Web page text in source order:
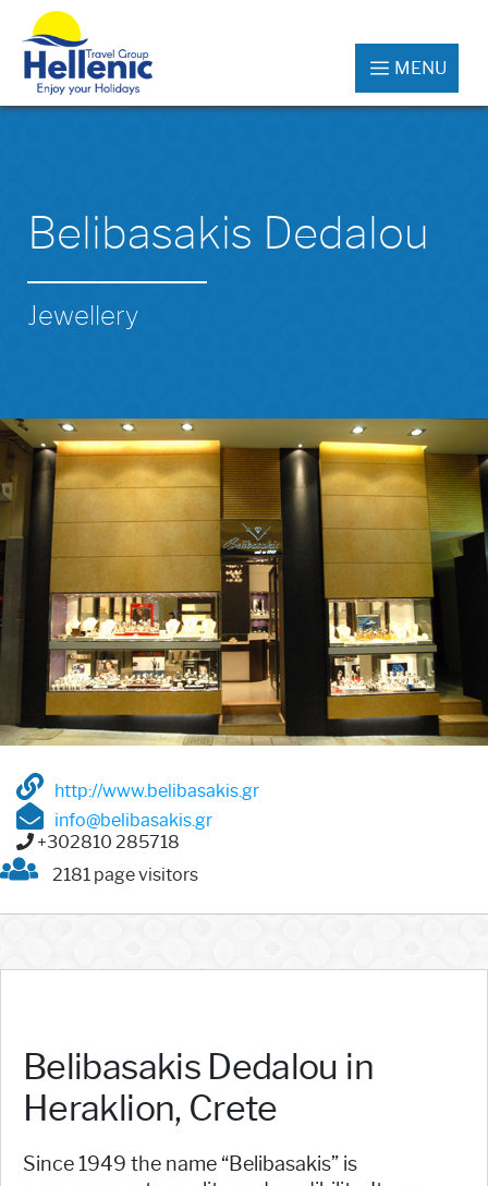
MENU
Belibasakis Dedalou
Jewellery
http://www.belibasakis.gr
info@belibasakis.gr
+302810 285718
2181 page visitors
Belibasakis Dedalou in
Heraklion, Crete
Since 1949 the name “Belibasakis” is